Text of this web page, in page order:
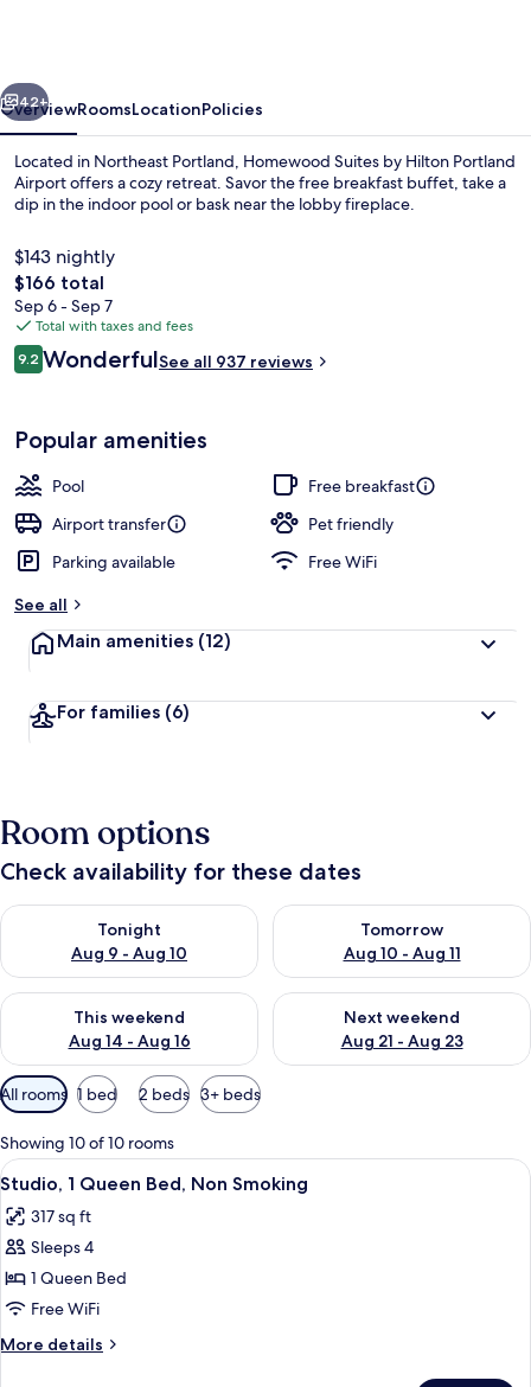
Airport
Courtyard
Next
42+
OverviewRoomsLocationPolicies
Located in Northeast Portland, Homewood Suites by Hilton Portland
Airport offers a cozy retreat. Savor the free breakfast buffet, take a
dip in the indoor pool or bask near the lobby fireplace.
$143 nightly
The
total
price
is
$166
$166 total
Sep 6 - Sep 7
Total with taxes and fees
Reviews
9.29.2 out of 10
WonderfulSee all 937 reviews
Popular amenities
Pool
Free breakfast
Airport transfer
Pet friendly
Parking available
Free WiFi
See all
Main amenities (12)
For families (6)
Room options
Check availability for these dates
Tonight
Aug 9 - Aug 10
Check availability for tonight Aug 9 - Aug 10
Tomorrow
Aug 10 - Aug 11
Check availability for
This weekend
Aug 14 - Aug 16
Check availability for this weekend Aug 14 - Aug 16
Next weekend
Aug 21 - Aug 23
Check availability for next
Available
filters
for
rooms
All rooms 1 bed 2 beds 3+ beds
Showing 10 of 10 rooms
View
all
photos
for
Studio,
1
Queen
Bed,
A hotel room with a bed, a TV, a
5
Studio, 1 Queen Bed, Non Smoking
317 sq ft
Sleeps 4
1 Queen Bed
Free WiFi
More details
More